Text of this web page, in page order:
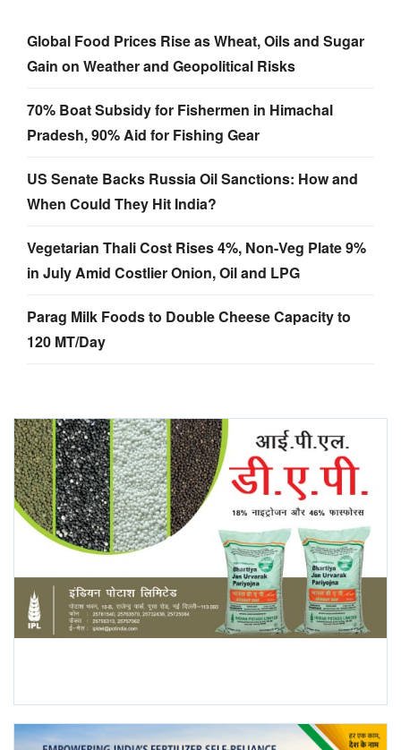
Global Food Prices Rise as Wheat, Oils and Sugar
Gain on Weather and Geopolitical Risks
70% Boat Subsidy for Fishermen in Himachal
Pradesh, 90% Aid for Fishing Gear
US Senate Backs Russia Oil Sanctions: How and
When Could They Hit India?
Vegetarian Thali Cost Rises 4%, Non-Veg Plate 9%
in July Amid Costlier Onion, Oil and LPG
Parag Milk Foods to Double Cheese Capacity to
120 MT/Day